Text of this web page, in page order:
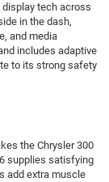
tech across
in the dash,
and media
includes adaptive
to its strong safety
the Chrysler 300
supplies satisfying
add extra muscle